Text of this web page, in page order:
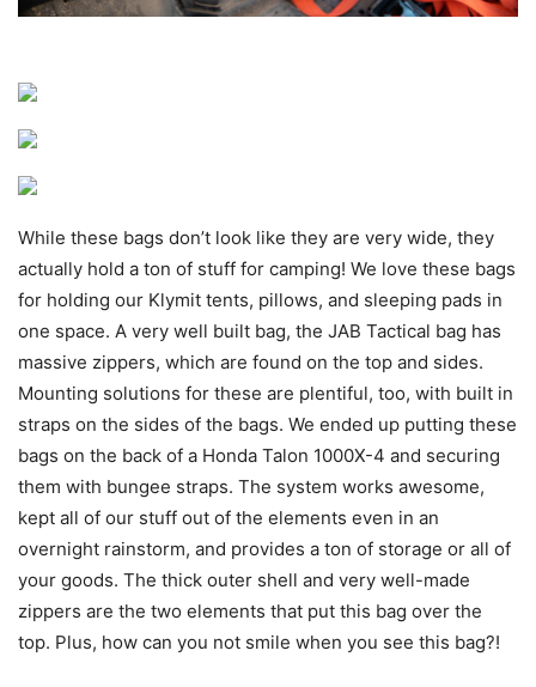
While these bags don’t look like they are very wide, they
actually hold a ton of stuff for camping! We love these bags
for holding our Klymit tents, pillows, and sleeping pads in
one space. A very well built bag, the JAB Tactical bag has
massive zippers, which are found on the top and sides.
Mounting solutions for these are plentiful, too, with built in
straps on the sides of the bags. We ended up putting these
bags on the back of a Honda Talon 1000X-4 and securing
them with bungee straps. The system works awesome,
kept all of our stuff out of the elements even in an
overnight rainstorm, and provides a ton of storage or all of
your goods. The thick outer shell and very well-made
zippers are the two elements that put this bag over the
top. Plus, how can you not smile when you see this bag?!